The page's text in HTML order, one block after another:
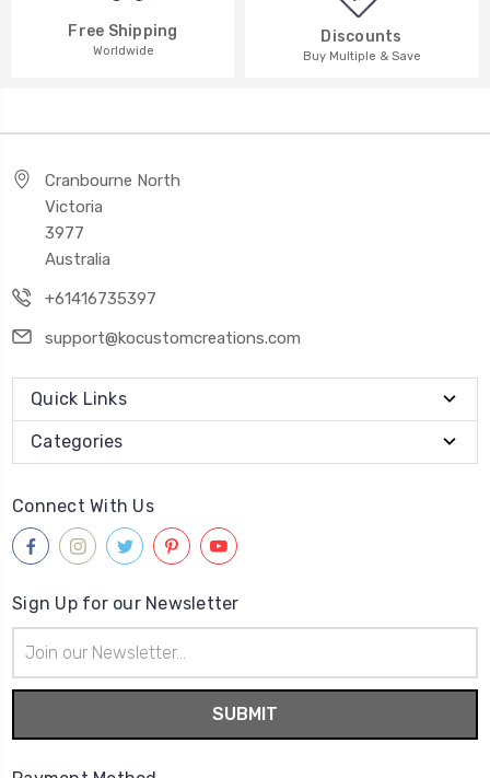
Free Shipping
Worldwide
Discounts
Buy Multiple & Save
Cranbourne North
Victoria
3977
Australia
+61416735397
support@kocustomcreations.com
Quick Links
Categories
Connect With Us
Sign Up for our Newsletter
Address